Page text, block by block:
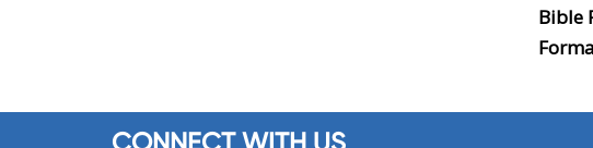
Bible